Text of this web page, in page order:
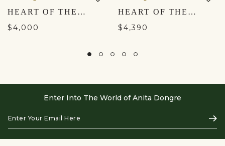
HEART OF THE FOREST EMBROIDERED ZARDOZI SET - GOLD
$4,000
HEART OF THE FOREST EMBROIDERED ZARDOZI DRESS - GOLD
$4,390
Enter Into The World of Anita Dongre
Your
Email
Here